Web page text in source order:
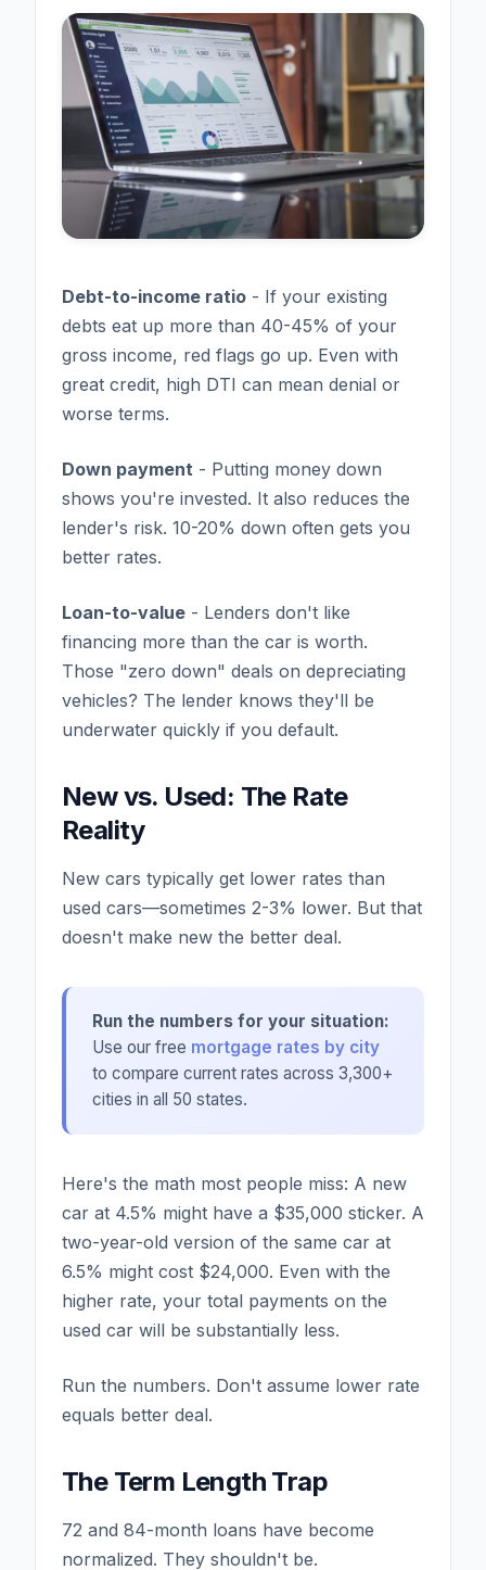
Debt-to-income ratio - If your existing
debts eat up more than 40-45% of your
gross income, red flags go up. Even with
great credit, high DTI can mean denial or
worse terms.
Down payment - Putting money down
shows you're invested. It also reduces the
lender's risk. 10-20% down often gets you
better rates.
Loan-to-value - Lenders don't like
financing more than the car is worth.
Those "zero down" deals on depreciating
vehicles? The lender knows they'll be
underwater quickly if you default.
New vs. Used: The Rate
Reality
New cars typically get lower rates than
used cars—sometimes 2-3% lower. But that
doesn't make new the better deal.
Run the numbers for your situation:
Use our free mortgage rates by city
to compare current rates across 3,300+
cities in all 50 states.
Here's the math most people miss: A new
car at 4.5% might have a $35,000 sticker. A
two-year-old version of the same car at
6.5% might cost $24,000. Even with the
higher rate, your total payments on the
used car will be substantially less.
Run the numbers. Don't assume lower rate
equals better deal.
The Term Length Trap
72 and 84-month loans have become
normalized. They shouldn't be.